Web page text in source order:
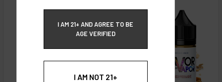
I AM 21+ AND AGREE TO BE
AGE VERIFIED
I AM NOT 21+